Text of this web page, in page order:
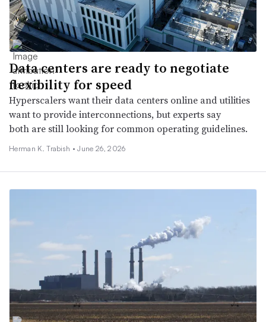
Data centers are ready to negotiate
flexibility for speed
Hyperscalers want their data centers online and utilities
want to provide interconnections, but experts say
both are still looking for common operating guidelines.
Herman K. Trabish •June 26, 2026